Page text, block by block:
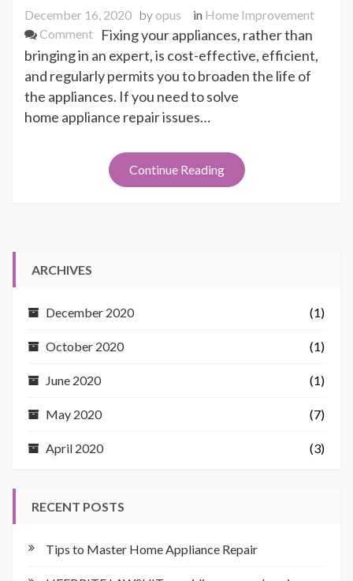
December 16, 2020 by opus in Home Improvement
Commenton
Tips
to
Master
Appliance
Fixing your appliances, rather than
bringing in an expert, is cost-effective, efficient,
and regularly permits you to broaden the life of
the appliances. If you need to solve
home appliance repair issues…
Continue Reading
ARCHIVES
December 2020 (1)
October 2020 (1)
June 2020 (1)
May 2020 (7)
April 2020 (3)
RECENT POSTS
Tips to Master Home Appliance Repair